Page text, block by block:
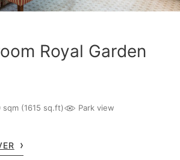
Royal Garden
sqm (1615 sq.ft) Park view